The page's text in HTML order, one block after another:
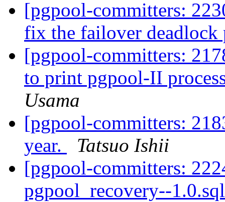
[pgpool-committers:
fix the failover
[pgpool-committers:
to print pgpool-II
Usama
[pgpool-committers:
year.
Tatsuo Ishii
[pgpool-committers:
pgpool_recovery--